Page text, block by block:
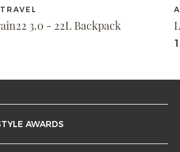
3.0 - 22L Backpack
AWARDS